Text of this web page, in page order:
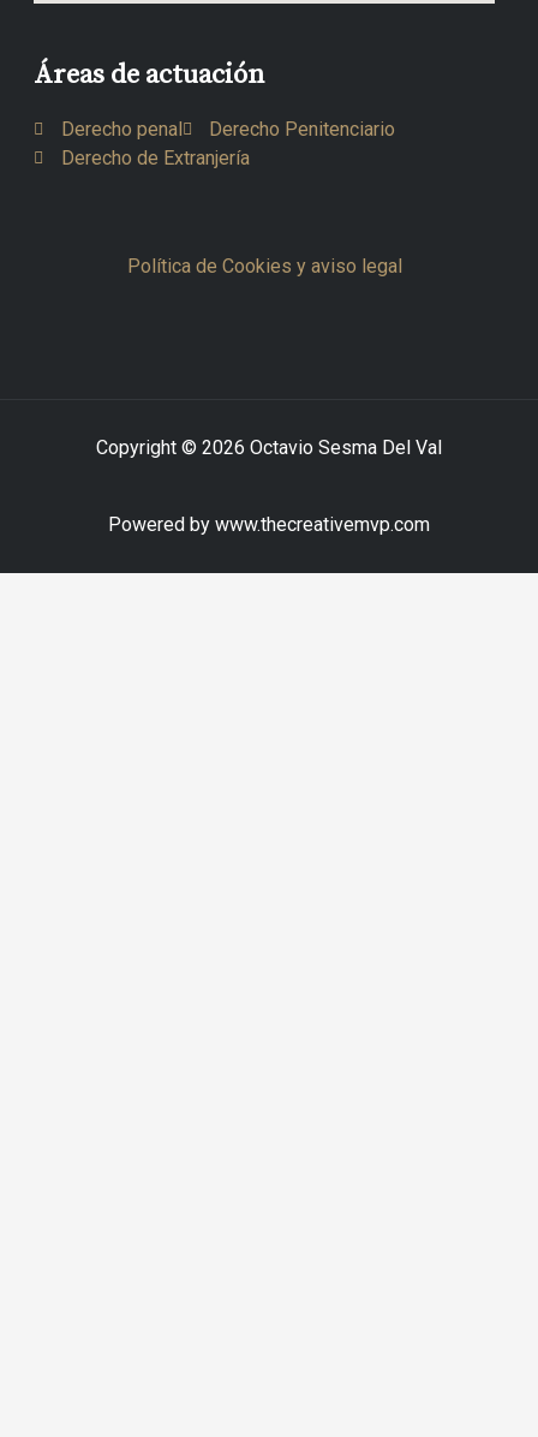
Áreas de actuación
Derecho penal
Derecho Penitenciario
Derecho de Extranjería
Política de Cookies y aviso legal
Copyright © 2026 Octavio Sesma Del Val
Powered by www.thecreativemvp.com